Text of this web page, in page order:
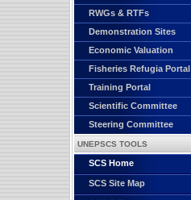
RWGs & RTFs
Demonstration Sites
Economic Valuation
Fisheries Refugia Portal
Training Portal
Scientific Committee
Steering Committee
UNEPSCS TOOLS
SCS Home
SCS Site Map